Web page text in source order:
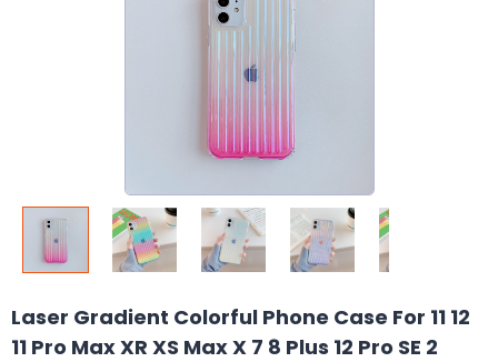
Laser Gradient Colorful Phone Case For 11 12
11 Pro Max XR XS Max X 7 8 Plus 12 Pro SE 2